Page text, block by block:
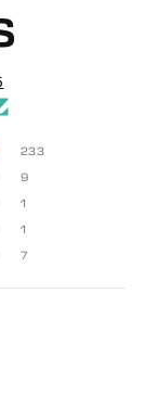
233
9
1
1
7